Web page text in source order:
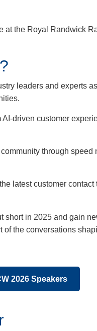
the Royal Randwick
leaders and experts
driven customer
through speed
latest customer
short in 2025 and gain
the conversations
2026 Speakers